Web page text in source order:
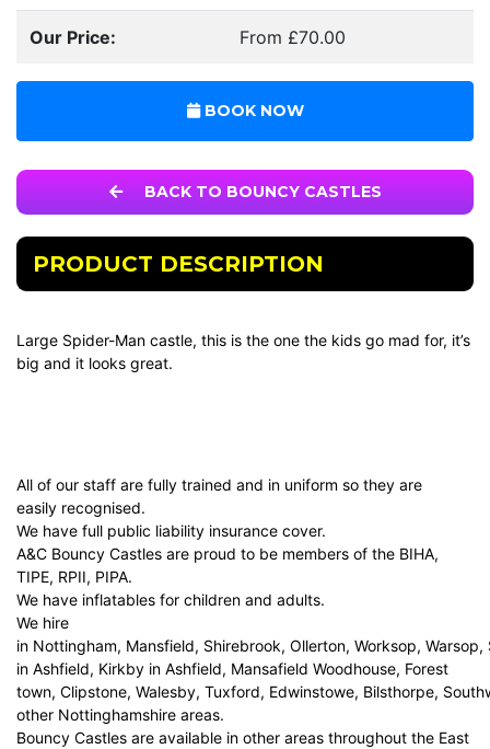
Our Price: From £70.00
BOOK NOW
BACK TO BOUNCY CASTLES
PRODUCT DESCRIPTION
Large Spider-Man castle, this is the one the kids go mad for, it’s
big and it looks great.
All of our staff are fully trained and in uniform so they are
easily recognised.
We have full public liability insurance cover.
A&C Bouncy Castles are proud to be members of the BIHA,
TIPE, RPII, PIPA.
We have inflatables for children and adults.
We hire
in Nottingham, Mansfield, Shirebrook, Ollerton, Worksop, Warsop,
in Ashfield, Kirkby in Ashfield, Mansafield Woodhouse, Forest
town, Clipstone, Walesby, Tuxford, Edwinstowe, Bilsthorpe,
other Nottinghamshire areas.
Bouncy Castles are available in other areas throughout the East